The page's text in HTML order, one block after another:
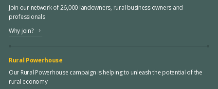
Join our network of 26,000 landowners, rural business owners and
professionals
Why join?
Rural Powerhouse
Our Rural Powerhouse campaign is helping to unleash the potential of the
rural economy